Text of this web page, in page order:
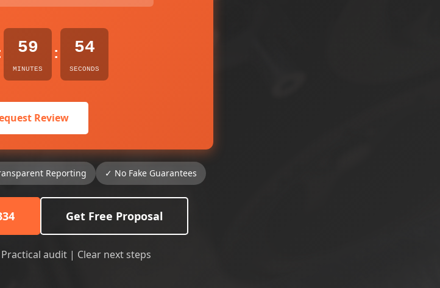
59
MINUTES
: 53
SECONDS
Review
Reporting ✓ No Fake Guarantees
Get Free Proposal
audit | Clear next steps